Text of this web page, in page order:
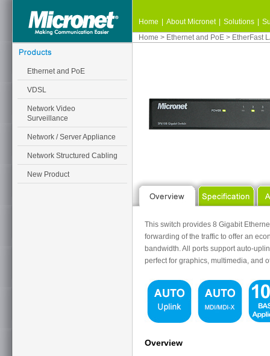
Ethernet and PoE
VDSL
Network Video
Surveillance
Network / Server Appliance
Network Structured Cabling
New Product
Home About Micronet Solutions
Home > Ethernet and PoE > EtherFast
This switch provides 8 Gigabit
forwarding of the traffic to offer an
bandwidth. All ports support auto-
perfect for graphics, multimedia, and
Overview